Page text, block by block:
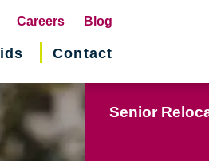
Careers Blog
Contact
Senior